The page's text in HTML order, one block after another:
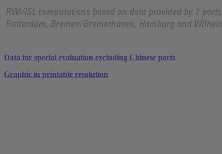
Data for special evaluation excluding Chinese ports
Graphic in printable resolution